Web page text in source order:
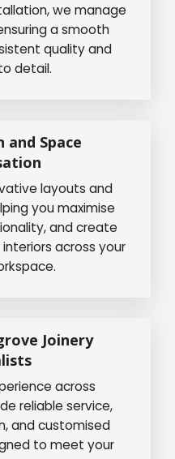
we manage
a smooth
quality and
detail.
and Space
layouts and
you maximise
and create
across your
Joinery
across
reliable service,
and customised
to meet your